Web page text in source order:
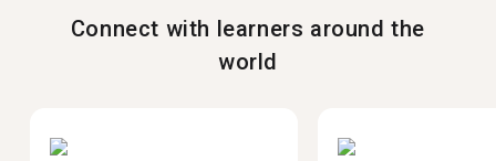
Connect with learners around the
world